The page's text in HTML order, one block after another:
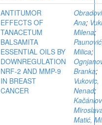
ANTITUMOR
EFFECTS OF
TANACETUM
BALSAMITA
ESSENTIAL OILS BY
DOWNREGULATION
NRF-2 AND MMP-9
IN BREAST
CANCER
Ana;
Milena;
Milica;
Branka;
Vukovic,
Nenad;
Matić,